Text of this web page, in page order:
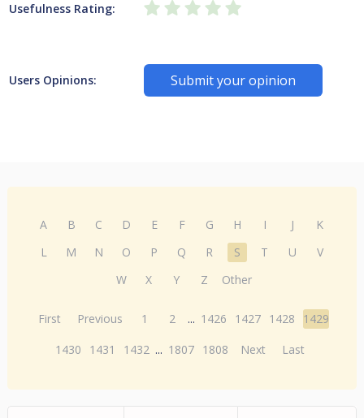
Usefulness Rating:
Users Opinions: Submit your opinion
A B C D E F G H I J
K
L
M N O P Q R S T U
V
W
X Y Z Other
First Previous 1 2 ... 1426 1427 1428
1429
1430
1431 1432 ... 1807 1808 Next Last